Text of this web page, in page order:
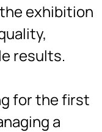
exhibition
results.
for the first
a